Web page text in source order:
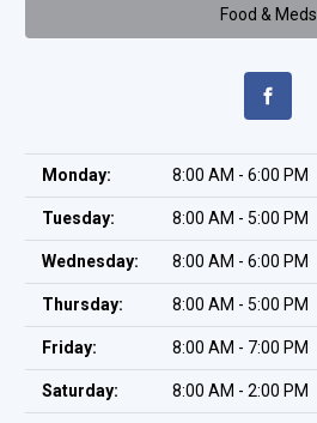
Food & Meds
Monday: 8:00 AM - 6:00 PM
Tuesday: 8:00 AM - 5:00 PM
Wednesday: 8:00 AM - 6:00 PM
Thursday: 8:00 AM - 5:00 PM
Friday: 8:00 AM - 7:00 PM
Saturday: 8:00 AM - 2:00 PM